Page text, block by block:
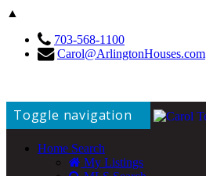
▲
703-568-1100
Carol@ArlingtonHouses.com
Toggle navigation
Home Search
My Listings